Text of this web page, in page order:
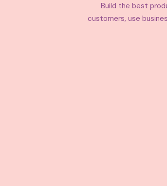
Build the best
customers, use